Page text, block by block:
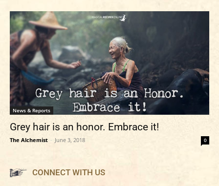
News & Reports
Grey hair is an honor. Embrace it!
The Alchemist - June 3, 2018 0
CONNECT WITH US